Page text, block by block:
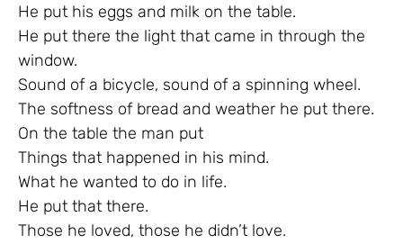
He put his eggs and milk on the table.
He put there the light that came in through the
window.
Sound of a bicycle, sound of a spinning wheel.
The softness of bread and weather he put there.
On the table the man put
Things that happened in his mind.
What he wanted to do in life.
He put that there.
Those he loved, those he didn’t love.